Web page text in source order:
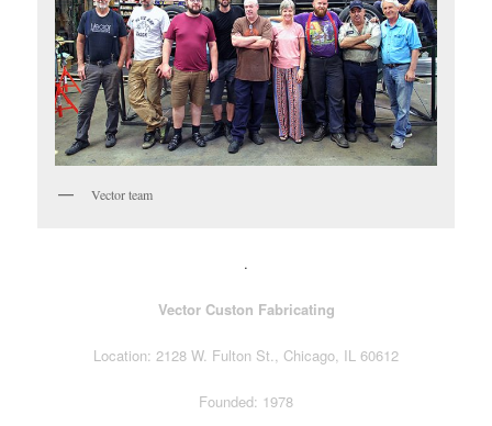
Vector team
.
Vector Custon Fabricating
Location: 2128 W. Fulton St., Chicago, IL 60612
Founded: 1978